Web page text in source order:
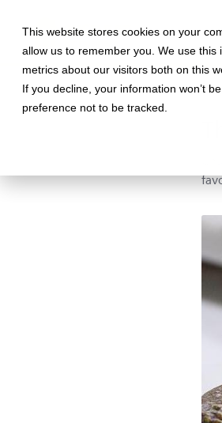
This website stores cookies on your
allow us to remember you. We use
metrics about our visitors both on this
If you decline, your information won’t
preference not to be tracked.